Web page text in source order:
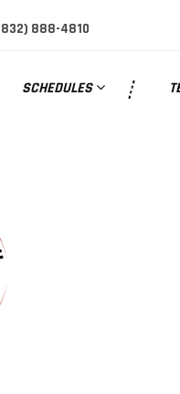
888-4810
SCHEDULES